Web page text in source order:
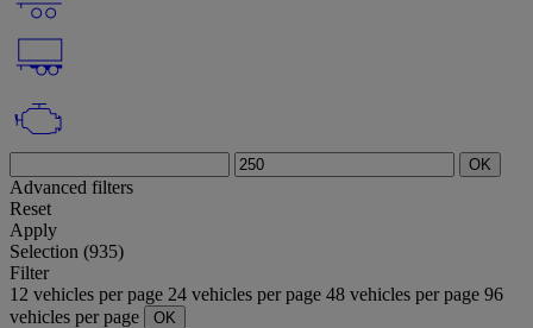
OK
Advanced filters
Reset
Apply
Selection (935)
Filter
12 vehicles per page 24 vehicles per page 48 vehicles per page 96
vehicles per page
OK